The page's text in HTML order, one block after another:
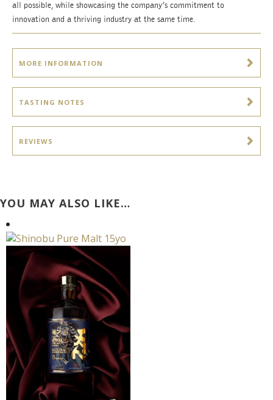
all possible, while showcasing the company’s commitment to
innovation and a thriving industry at the same time.
MORE INFORMATION
TASTING NOTES
REVIEWS
YOU MAY ALSO LIKE…